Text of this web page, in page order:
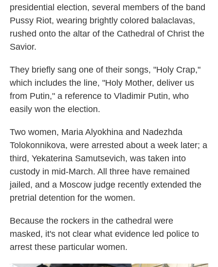
presidential election, several members of the band
Pussy Riot, wearing brightly colored balaclavas,
rushed onto the altar of the Cathedral of Christ the
Savior.
They briefly sang one of their songs, "Holy Crap,"
which includes the line, "Holy Mother, deliver us
from Putin," a reference to Vladimir Putin, who
easily won the election.
Two women, Maria Alyokhina and Nadezhda
Tolokonnikova, were arrested about a week later; a
third, Yekaterina Samutsevich, was taken into
custody in mid-March. All three have remained
jailed, and a Moscow judge recently extended the
pretrial detention for the women.
Because the rockers in the cathedral were
masked, it's not clear what evidence led police to
arrest these particular women.